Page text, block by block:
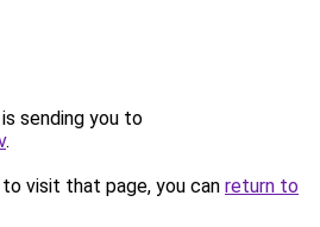
sending you to
.
visit that page, you can return to